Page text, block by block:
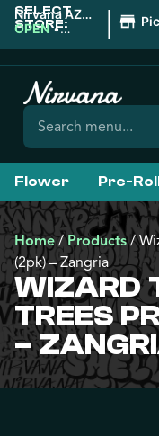
SELECT
STORE:
Nirvana AZ:
Tucson
OPEN •
|
Flower Pre-
Home/Products/
(2pk) – Zangria
WIZARD
TREES
–